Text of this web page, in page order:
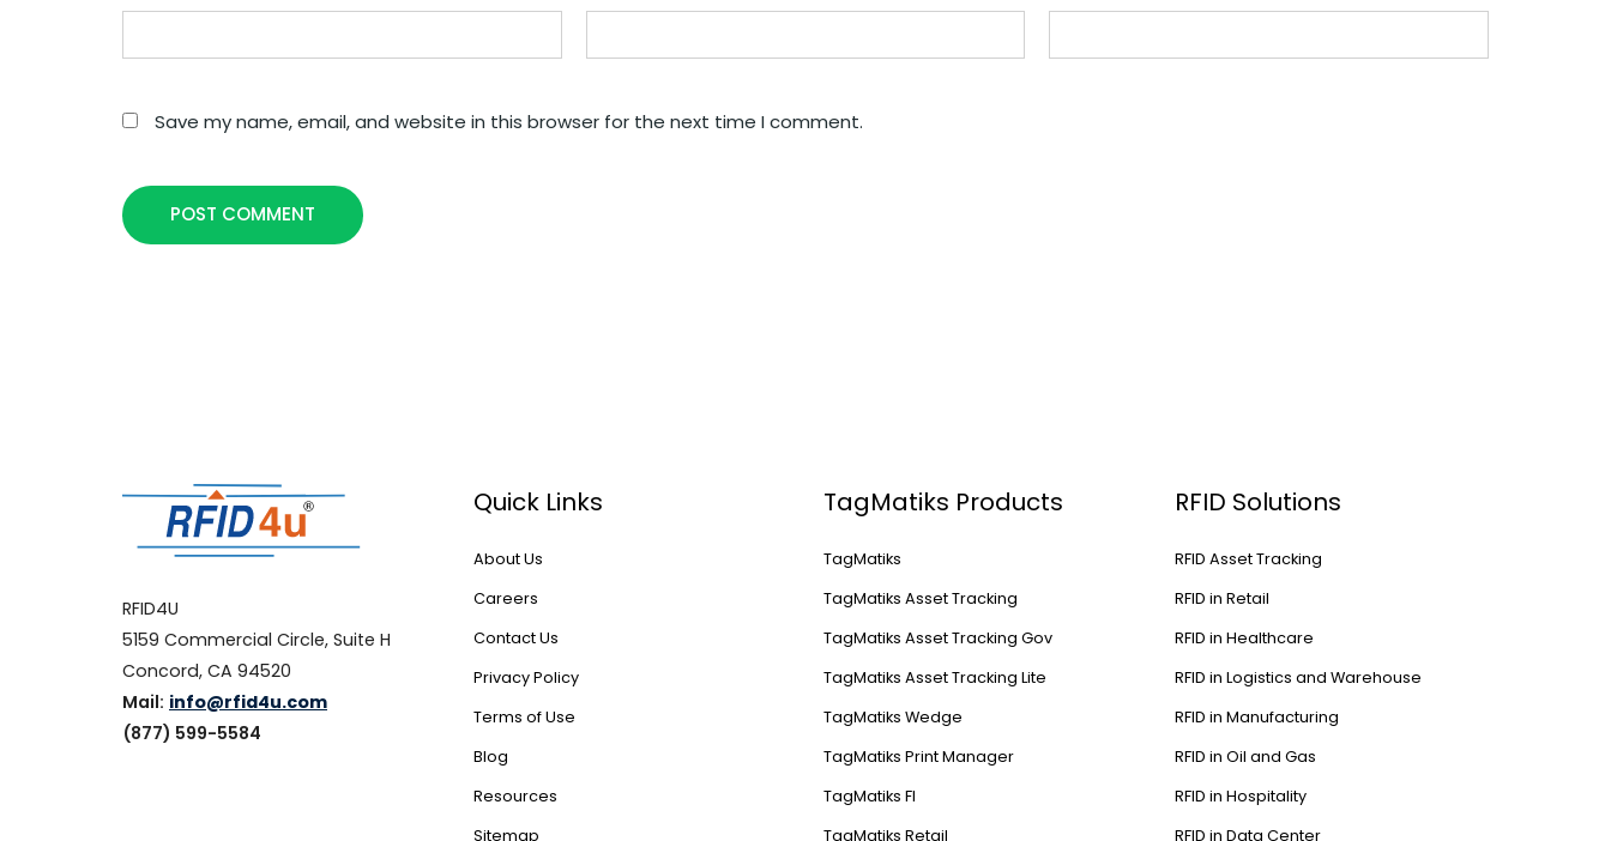
Save my name, email, and website in this browser for the next time I comment.
POST COMMENT
RFID4U
5159 Commercial Circle, Suite H
Concord, CA 94520
Mail: info@rfid4u.com
(877) 599-5584
Quick Links
About Us
Careers
Contact Us
Privacy Policy
Terms of Use
Blog
Resources
Sitemap
TagMatiks Products
TagMatiks
TagMatiks Asset Tracking
TagMatiks Asset Tracking Gov
TagMatiks Asset Tracking Lite
TagMatiks Wedge
TagMatiks Print Manager
TagMatiks FI
TagMatiks Retail
RFID Solutions
RFID Asset Tracking
RFID in Retail
RFID in Healthcare
RFID in Logistics and Warehouse
RFID in Manufacturing
RFID in Oil and Gas
RFID in Hospitality
RFID in Data Center